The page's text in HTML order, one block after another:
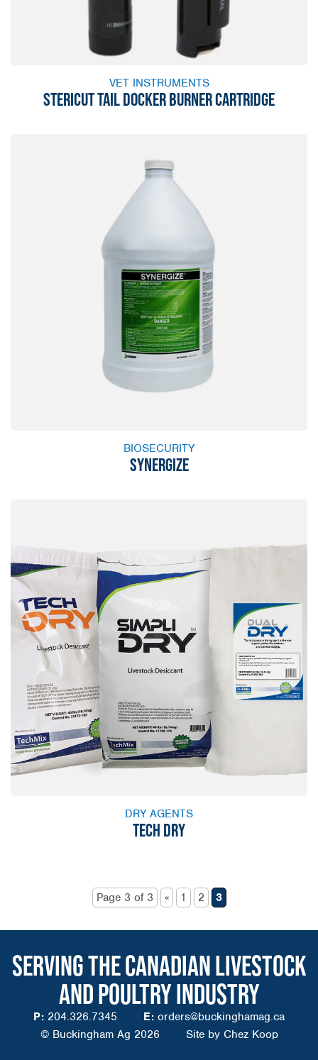
VET INSTRUMENTS
STERICUT TAIL DOCKER BURNER CARTRIDGE
BIOSECURITY
SYNERGIZE
DRY AGENTS
TECH DRY
Page 3 of 3 « 1 2 3
SERVING THE CANADIAN LIVESTOCK
AND POULTRY INDUSTRY
P: 204.326.7345 E: orders@buckinghamag.ca
© Buckingham Ag 2026
Site by Chez Koop